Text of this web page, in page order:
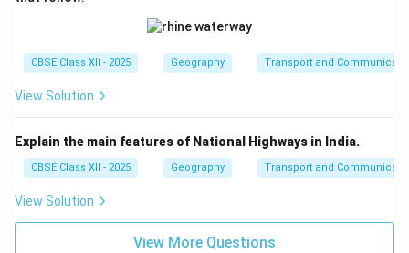
CBSE Class XII - 2025 Geography Transport and
View Solution
Explain the main features of National Highways in India.
CBSE Class XII - 2025 Geography Transport and
View Solution
View More Questions